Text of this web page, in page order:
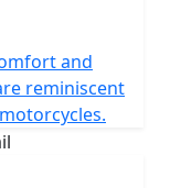
and
reminiscent